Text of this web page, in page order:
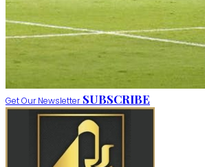
Get Our Newsletter SUBSCRIBE